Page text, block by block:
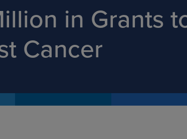
in Grants
Cancer